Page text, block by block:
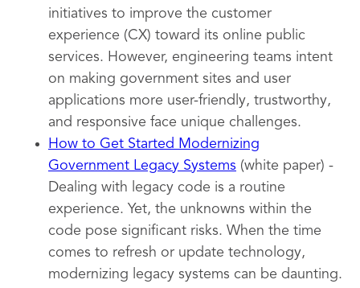
initiatives to improve the customer
experience (CX) toward its online public
services. However, engineering teams intent
on making government sites and user
applications more user-friendly, trustworthy,
and responsive face unique challenges.
How to Get Started Modernizing
Government Legacy Systems (white paper) -
Dealing with legacy code is a routine
experience. Yet, the unknowns within the
code pose significant risks. When the time
comes to refresh or update technology,
modernizing legacy systems can be daunting.